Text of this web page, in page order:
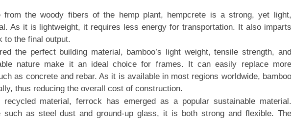
from the woody fibers of the hemp plant, hempcrete is a strong, yet light,
As it is lightweight, it requires less energy for transportation. It also imparts
to the final output.
the perfect building material, bamboo’s light weight, tensile strength, and
nature make it an ideal choice for frames. It can easily replace more
as concrete and rebar. As it is available in most regions worldwide, bamboo
thus reducing the overall cost of construction.
material, ferrock has emerged as a popular sustainable material.
such as steel dust and ground-up glass, it is both strong and flexible. The